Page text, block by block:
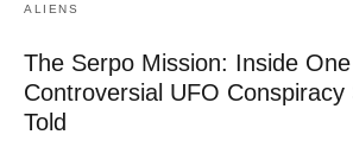
ALIENS
The Serpo Mission: Inside
Controversial UFO
Told